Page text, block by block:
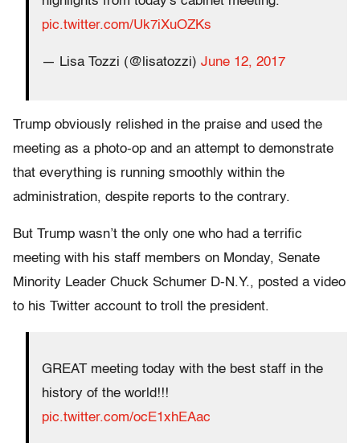
pic.twitter.com/Uk7iXuOZKs
— Lisa Tozzi (@lisatozzi) June 12, 2017
Trump obviously relished in the praise and used the
meeting as a photo-op and an attempt to demonstrate
that everything is running smoothly within the
administration, despite reports to the contrary.
But Trump wasn’t the only one who had a terrific
meeting with his staff members on Monday, Senate
Minority Leader Chuck Schumer D-N.Y., posted a video
to his Twitter account to troll the president.
GREAT meeting today with the best staff in the
history of the world!!!
pic.twitter.com/ocE1xhEAac